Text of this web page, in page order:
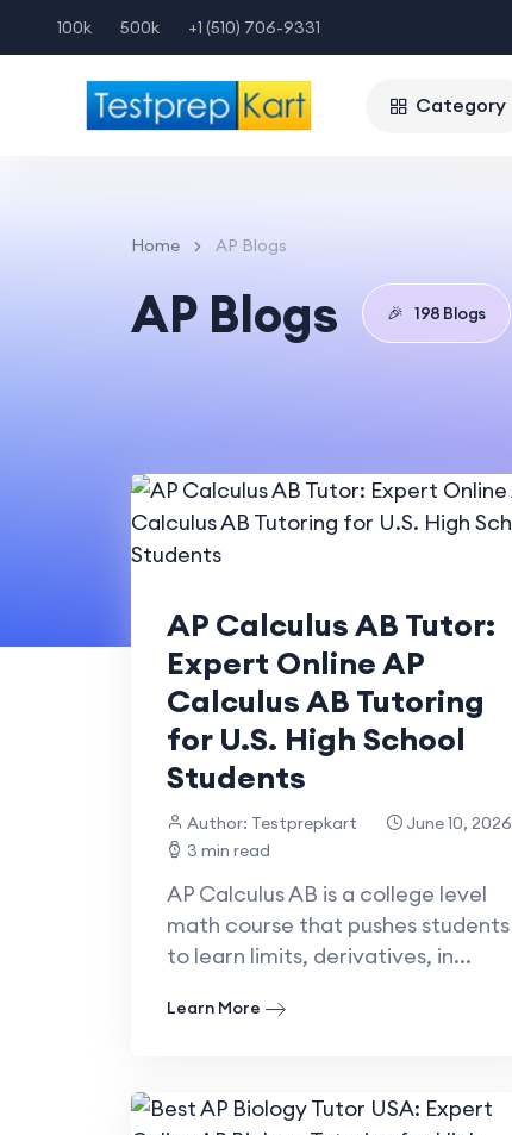
100k 500k +1 (510) 706-9331
Category
Home AP Blogs
AP Blogs 🎉 198 Blogs
AP Calculus AB Tutor:
Expert Online AP
Calculus AB Tutoring
for U.S. High School
Students
Author: Testprepkart
June 10, 2026
3 min read
AP Calculus AB is a college level
math course that pushes students
to learn limits, derivatives, in...
Learn More